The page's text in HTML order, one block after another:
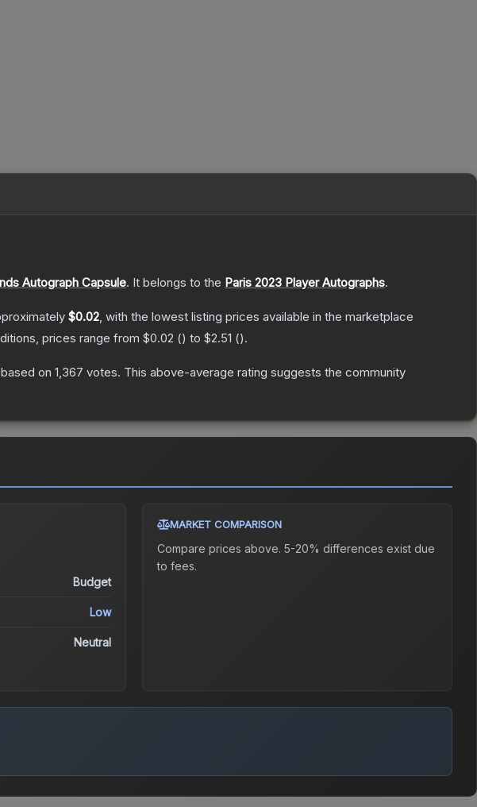
Autograph Capsule. It belongs to the Paris 2023 Player Autographs.
$0.02, with the lowest listing prices available in the marketplace
prices range from $0.02 () to $2.51 ().
based on 1,367 votes. This above-average rating suggests the community
Budget
Low
Neutral
MARKET COMPARISON
Compare prices above. 5-20% differences exist due
to fees.